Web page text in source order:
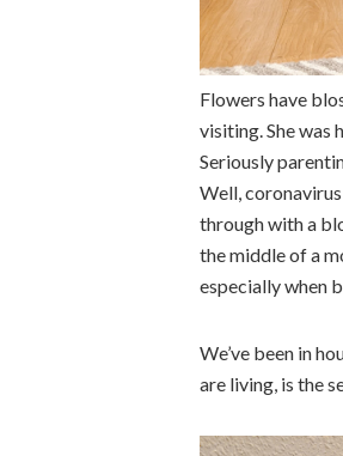
Flowers have
visiting. She was
Seriously
Well,
through with a
the middle of a
especially when
We’ve been in
are living, is the